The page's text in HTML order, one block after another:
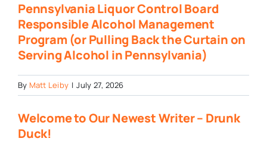
Pennsylvania Liquor Control Board
Responsible Alcohol Management
Program (or Pulling Back the Curtain on
Serving Alcohol in Pennsylvania)
By Matt Leiby | July 27, 2026
Welcome to Our Newest Writer – Drunk
Duck!